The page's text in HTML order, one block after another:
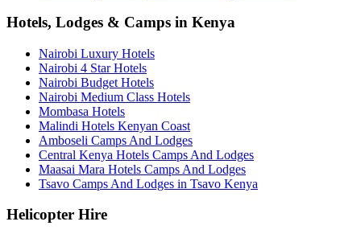
Hotels, Lodges & Camps in Kenya
Nairobi Luxury Hotels
Nairobi 4 Star Hotels
Nairobi Budget Hotels
Nairobi Medium Class Hotels
Mombasa Hotels
Malindi Hotels Kenyan Coast
Amboseli Camps And Lodges
Central Kenya Hotels Camps And Lodges
Maasai Mara Hotels Camps And Lodges
Tsavo Camps And Lodges in Tsavo Kenya
Helicopter Hire